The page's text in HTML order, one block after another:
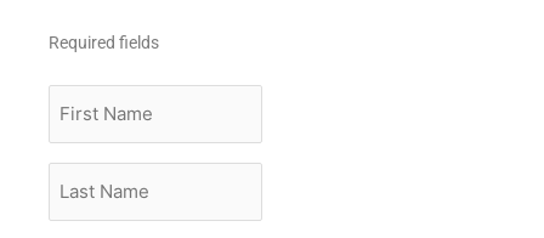
Required fields
Name
Name